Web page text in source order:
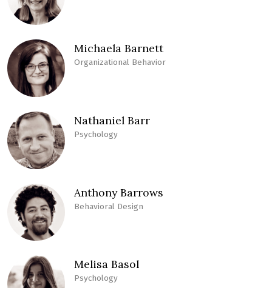
Michaela Barnett
Organizational Behavior
Nathaniel Barr
Psychology
Anthony Barrows
Behavioral Design
Melisa Basol
Psychology